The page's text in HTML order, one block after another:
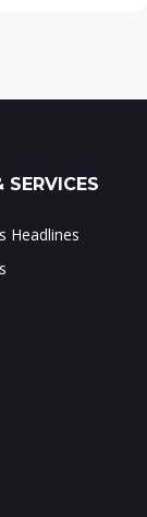
SERVICES
Headlines